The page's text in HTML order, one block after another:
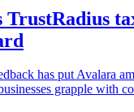
TrustRadius
has put Avalara
grapple with